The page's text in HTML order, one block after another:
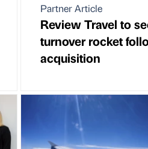
Partner Article
Review Travel to
turnover rocket
acquisition